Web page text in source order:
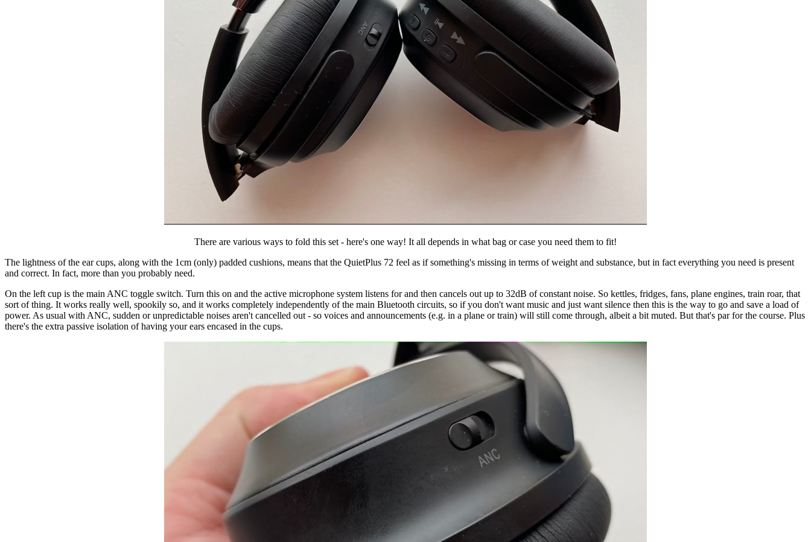
There are various ways to fold this set - here's one way! It all depends in what bag or case you need them to fit!
The lightness of the ear cups, along with the 1cm (only) padded cushions, means that the QuietPlus 72 feel as if something's missing in terms of weight and substance, but in fact everything you need is present
and correct. In fact, more than you probably need.
On the left cup is the main ANC toggle switch. Turn this on and the active microphone system listens for and then cancels out up to 32dB of constant noise. So kettles, fridges, fans, plane engines, train roar, that
sort of thing. It works really well, spookily so, and it works completely independently of the main Bluetooth circuits, so if you don't want music and just want silence then this is the way to go and save a load of
power. As usual with ANC, sudden or unpredictable noises aren't cancelled out - so voices and announcements (e.g. in a plane or train) will still come through, albeit a bit muted. But that's par for the course. Plus
there's the extra passive isolation of having your ears encased in the cups.